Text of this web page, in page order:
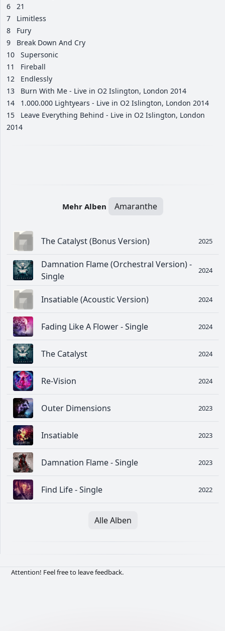
6
21
7
Limitless
8
Fury
9
Break Down And Cry
10
Supersonic
11
Fireball
12
Endlessly
13
Burn With Me - Live in O2 Islington, London 2014
14
1.000.000 Lightyears - Live in O2 Islington, London 2014
15
Leave Everything Behind - Live in O2 Islington, London
2014
Mehr Alben Amaranthe
The Catalyst (Bonus Version) 2025
Damnation Flame (Orchestral Version) -
Single
2024
Insatiable (Acoustic Version) 2024
Fading Like A Flower - Single 2024
The Catalyst 2024
Re-Vision 2024
Outer Dimensions 2023
Insatiable 2023
Damnation Flame - Single 2023
Find Life - Single 2022
Alle Alben
Attention! Feel free to leave feedback.